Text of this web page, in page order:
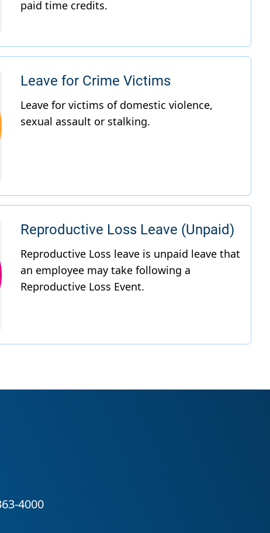
Leave for Crime Victims
Reproductive Loss Leave (Unpaid)